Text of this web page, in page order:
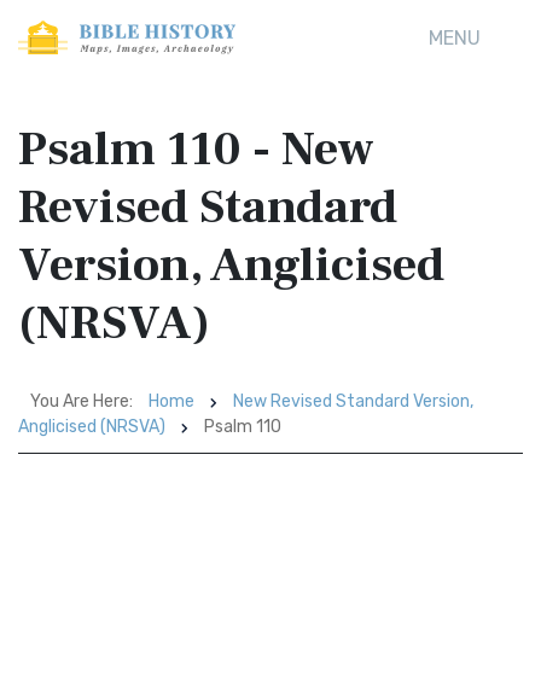
MENU
Psalm 110 - New
Revised Standard
Version, Anglicised
(NRSVA)
You Are Here: Home
New Revised Standard Version,
Anglicised (NRSVA)
Psalm 110